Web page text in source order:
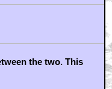
the two. This